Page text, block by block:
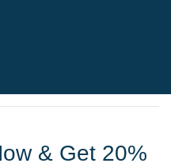
& Get 20%